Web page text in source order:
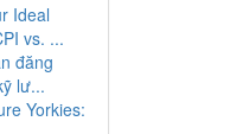
Ideal
vs. ...
đăng
lư...
Yorkies: